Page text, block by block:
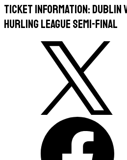
Ticket Information: Dublin
Hurling League Semi-Final